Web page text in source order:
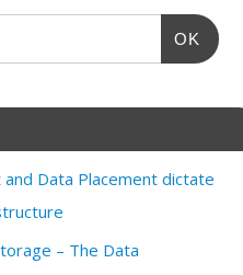
OK
Data Placement dictate
– The Data